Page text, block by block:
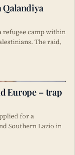
Qalandiya
camp within
The raid,
Europe – trap
for a
Southern Lazio in